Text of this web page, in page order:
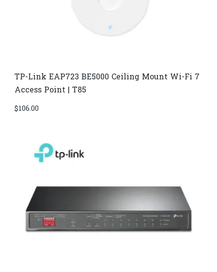
TP-Link EAP723 BE5000 Ceiling Mount Wi-Fi 7
Access Point | T85
$106.00